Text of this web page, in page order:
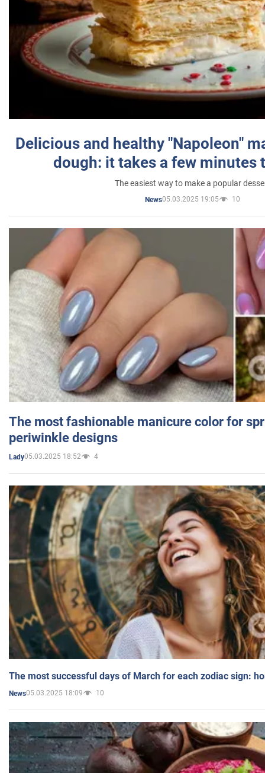
Delicious and healthy "Napoleon"
dough: it takes a few minutes
The easiest way to make a popular
News05.03.2025 19:05 10
The most fashionable manicure color for
periwinkle designs
Lady05.03.2025 18:52 4
The most successful days of March for each zodiac sign:
News05.03.2025 18:09 10